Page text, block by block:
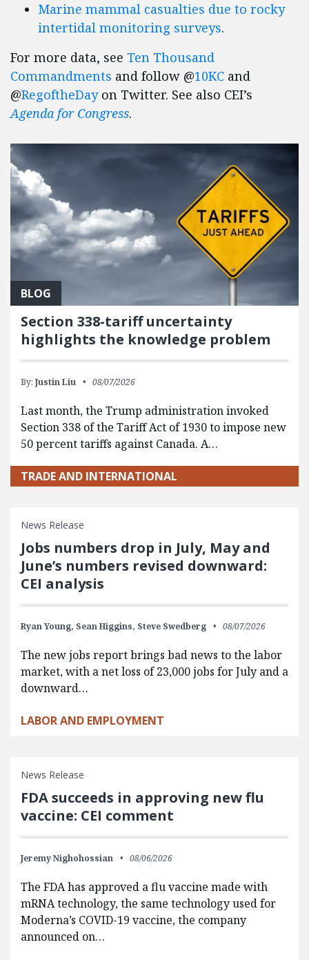
Marine mammal casualties due to rocky
intertidal monitoring surveys.
For more data, see Ten Thousand
Commandments and follow @10KC and
@RegoftheDayon Twitter. See also CEI’s
Agenda for Congress.
BLOG
Section 338-tariff uncertainty
highlights the knowledge problem
By: Justin Liu 08/07/2026
Last month, the Trump administration invoked
Section 338 of the Tariff Act of 1930 to impose new
50 percent tariffs against Canada. A…
TRADE AND INTERNATIONAL
News Release
Jobs numbers drop in July, May and
June’s numbers revised downward:
CEI analysis
Ryan Young, Sean Higgins, Steve Swedberg 08/07/2026
The new jobs report brings bad news to the labor
market, with a net loss of 23,000 jobs for July and a
downward…
LABOR AND EMPLOYMENT
News Release
FDA succeeds in approving new flu
vaccine: CEI comment
Jeremy Nighohossian 08/06/2026
The FDA has approved a flu vaccine made with
mRNA technology, the same technology used for
Moderna’s COVID-19 vaccine, the company
announced on…